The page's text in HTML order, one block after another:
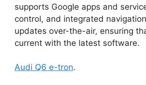
supports Google apps and
control, and integrated
updates over-the-air, ensuring
current with the latest software.
Audi Q6 e-tron.